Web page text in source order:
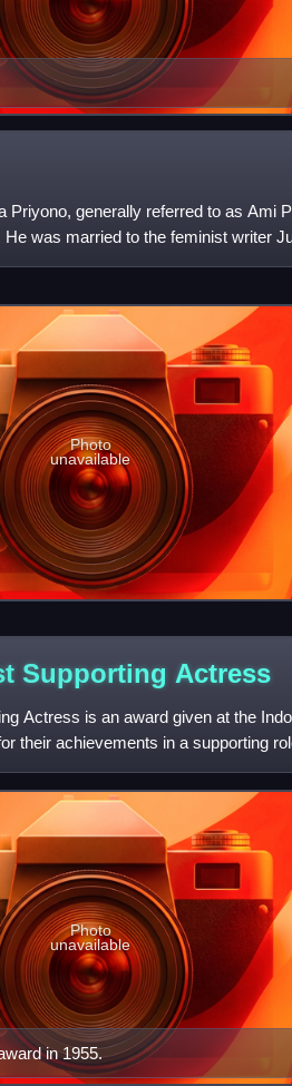
Priyono, generally referred to as Ami
was married to the feminist writer
Photo
unavailable
Supporting Actress
Actress is an award given at the
their achievements in a supporting
in 1955.
Photo
unavailable